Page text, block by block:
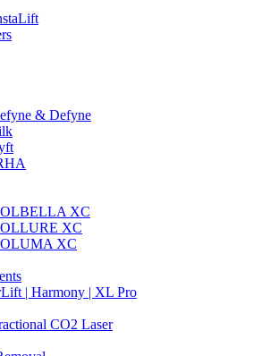
& Defyne
XC
XC
XC
| Harmony | XL Pro
CO2 Laser